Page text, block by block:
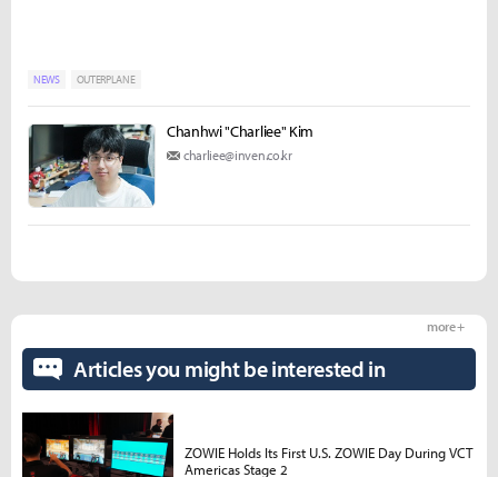
NEWS OUTERPLANE
Chanhwi "Charliee" Kim
charliee@inven.co.kr
Articles you might be interested in
more +
ZOWIE Holds Its First U.S. ZOWIE Day During VCT
Americas Stage 2